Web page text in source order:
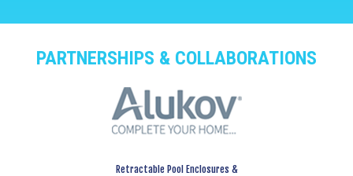
PARTNERSHIPS & COLLABORATIONS
Retractable Pool Enclosures &